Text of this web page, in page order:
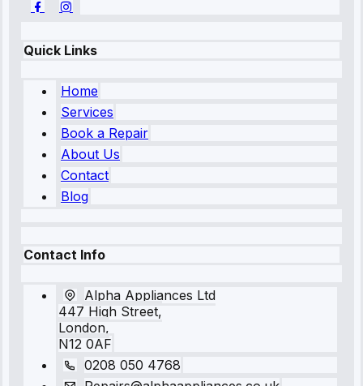
Quick Links
Home
Services
Book a Repair
About Us
Contact
Blog
Contact Info
Alpha Appliances Ltd
447 High Street,
London,
N12 0AF
0208 050 4768